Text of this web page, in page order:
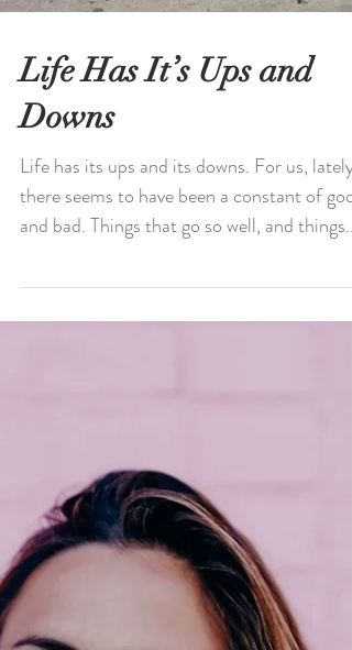
Life Has It’s Ups and
Downs
Life has its ups and its downs. For us, lately
there seems to have been a constant of good